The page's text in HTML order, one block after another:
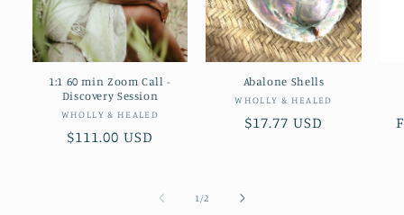
1:1 60 min Zoom Call -
Discovery Session
Vendor:
WHOLLY & HEALED
Regular
$111.00 USD
Abalone Shells
Vendor:
WHOLLY & HEALED
Regular
$17.77 USD
1 /of2